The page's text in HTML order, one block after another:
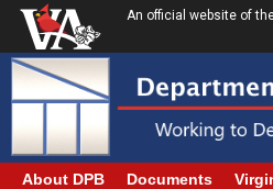
An official website of
About DPB Documents